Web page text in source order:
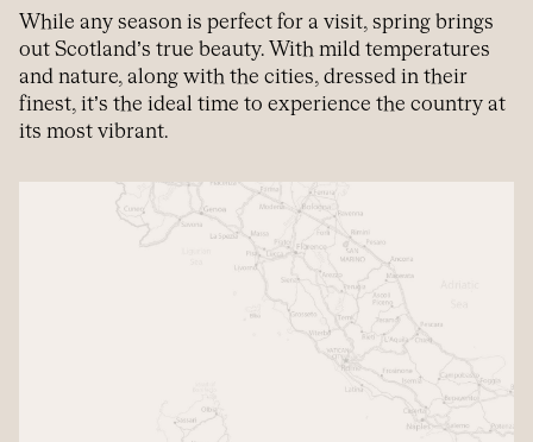
While any season is perfect for a visit, spring brings
out Scotland’s true beauty. With mild temperatures
and nature, along with the cities, dressed in their
finest, it’s the ideal time to experience the country at
its most vibrant.